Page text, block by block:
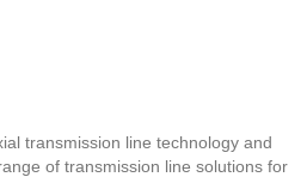
transmission line technology and
of transmission line solutions for